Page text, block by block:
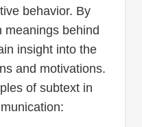
behavior. By
meanings behind
insight into the
and motivations.
of subtext in